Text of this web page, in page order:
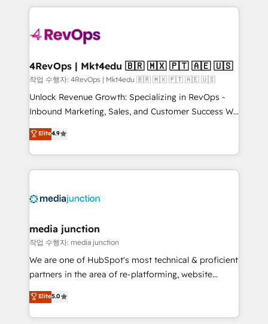
requirement). ✔️Helped over 25,000+ customers so
far with our HubSpot solutions. ✔️Bespoke apps &
on-demand bundle services. Connect with us today!
experience for your team and customers.
4RevOps | Mkt4edu 🇧🇷 🇲🇽 🇵🇹 🇦🇪 🇺🇸
작업 수행자: 4RevOps | Mkt4edu 🇧🇷 🇲🇽 🇵🇹 🇦🇪 🇺🇸
Unlock Revenue Growth: Specializing in RevOps -
Inbound Marketing, Sales, and Customer Success We
specialize in driving revenue growth for companies
across industries through tailored marketing, sales,
and customer success strategies, utilizing RevOps
methodologies. As Latin America's largest HubSpot
offer unparalleled insights. Operating in five
Mexico, USA, and Portugal—we've executed over a
hundred successful operations. Our approach,
rooted in RevOps principles, integrates analysis,
training, planning, and qualification. Leveraging
inbound marketing tactics, we focus on
understanding, nurturing, and converting leads.
Elite4.9
media junction
작업 수행자: media junction
We are one of HubSpot's most technical & proficient
partners in the area of re-platforming, website
design & development. We specialize in multi-hub
implementations for mid-market & enterprise
companies. We are woman-owned, powered by
Elite5.0